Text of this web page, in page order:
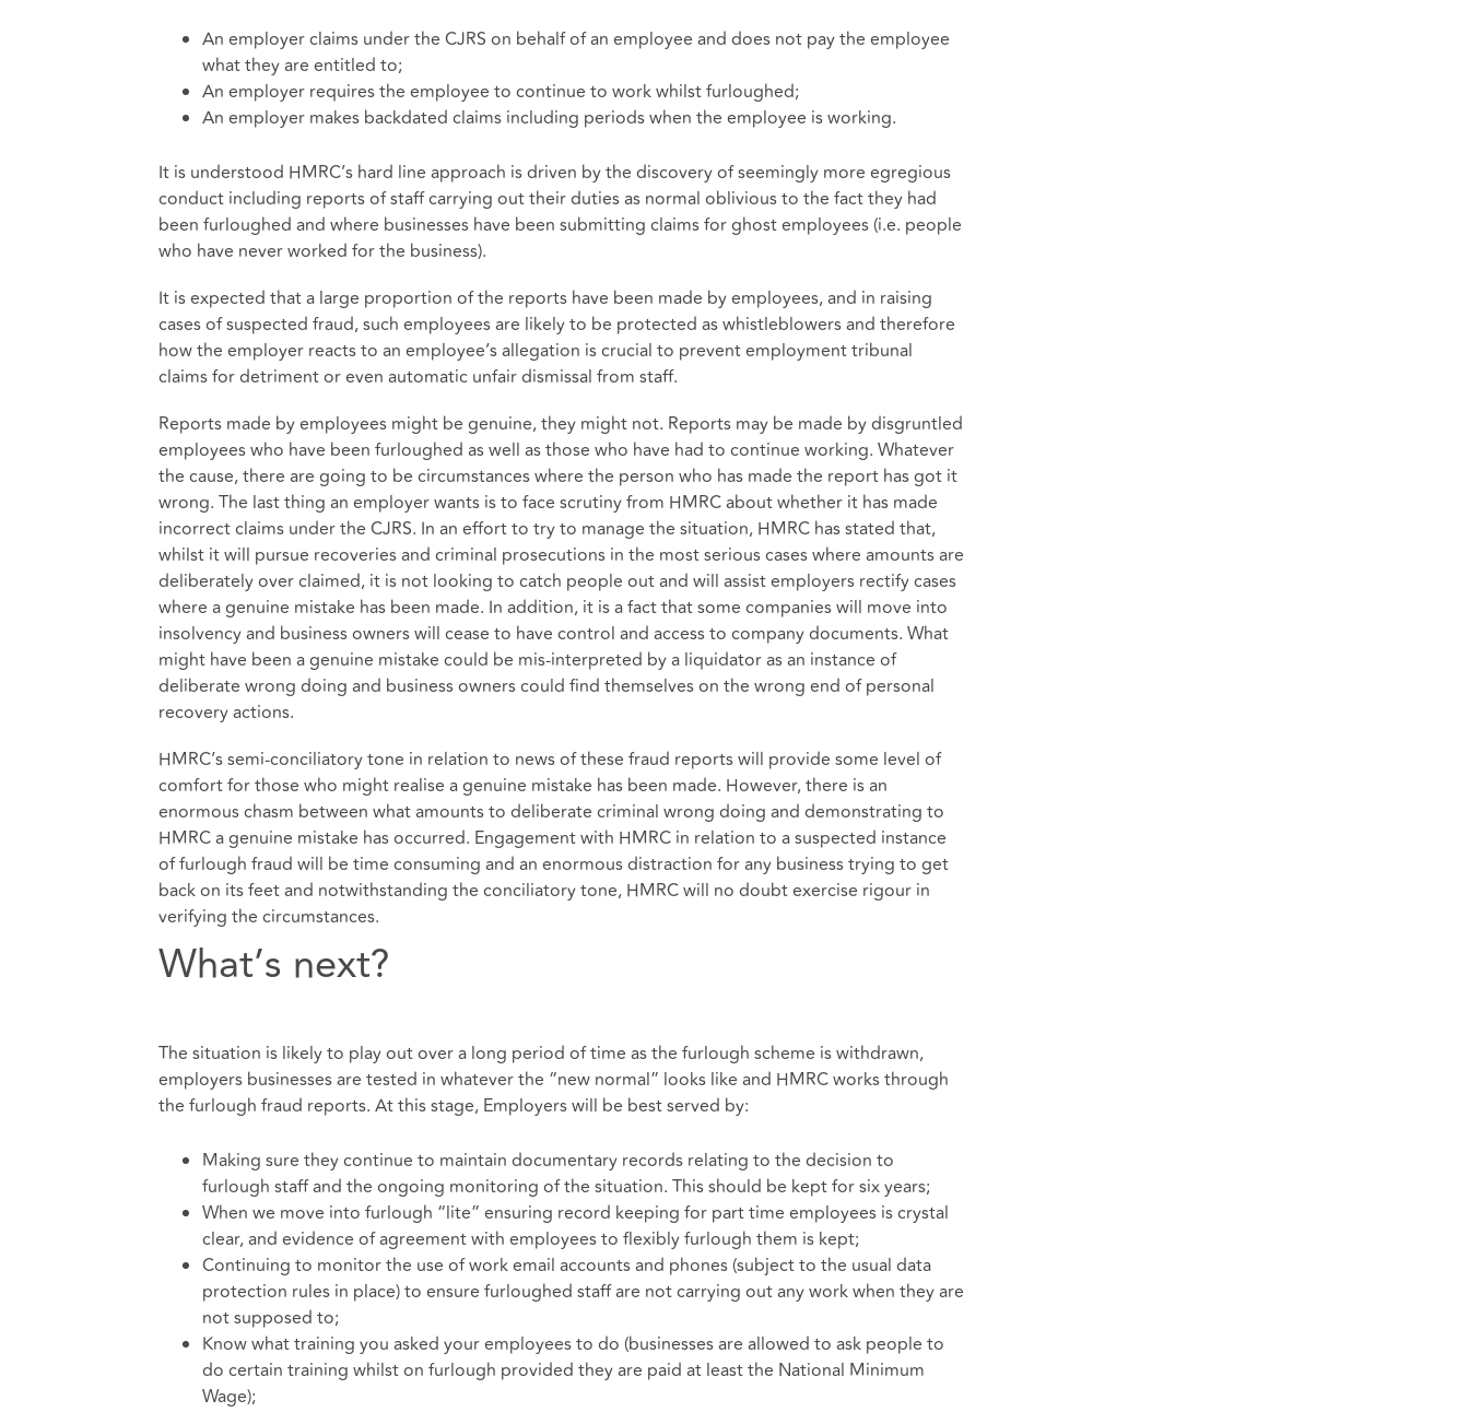
An employer claims under the CJRS on behalf of an employee and does not pay the employee
what they are entitled to;
An employer requires the employee to continue to work whilst furloughed;
An employer makes backdated claims including periods when the employee is working.
It is understood HMRC’s hard line approach is driven by the discovery of seemingly more egregious
conduct including reports of staff carrying out their duties as normal oblivious to the fact they had
been furloughed and where businesses have been submitting claims for ghost employees (i.e. people
who have never worked for the business).
It is expected that a large proportion of the reports have been made by employees, and in raising
cases of suspected fraud, such employees are likely to be protected as whistleblowers and therefore
how the employer reacts to an employee’s allegation is crucial to prevent employment tribunal
claims for detriment or even automatic unfair dismissal from staff.
Reports made by employees might be genuine, they might not. Reports may be made by disgruntled
employees who have been furloughed as well as those who have had to continue working. Whatever
the cause, there are going to be circumstances where the person who has made the report has got it
wrong. The last thing an employer wants is to face scrutiny from HMRC about whether it has made
incorrect claims under the CJRS. In an effort to try to manage the situation, HMRC has stated that,
whilst it will pursue recoveries and criminal prosecutions in the most serious cases where amounts are
deliberately over claimed, it is not looking to catch people out and will assist employers rectify cases
where a genuine mistake has been made. In addition, it is a fact that some companies will move into
insolvency and business owners will cease to have control and access to company documents. What
might have been a genuine mistake could be mis-interpreted by a liquidator as an instance of
deliberate wrong doing and business owners could find themselves on the wrong end of personal
recovery actions.
HMRC’s semi-conciliatory tone in relation to news of these fraud reports will provide some level of
comfort for those who might realise a genuine mistake has been made. However, there is an
enormous chasm between what amounts to deliberate criminal wrong doing and demonstrating to
HMRC a genuine mistake has occurred. Engagement with HMRC in relation to a suspected instance
of furlough fraud will be time consuming and an enormous distraction for any business trying to get
back on its feet and notwithstanding the conciliatory tone, HMRC will no doubt exercise rigour in
verifying the circumstances.
What’s next?
The situation is likely to play out over a long period of time as the furlough scheme is withdrawn,
employers businesses are tested in whatever the “new normal” looks like and HMRC works through
the furlough fraud reports. At this stage, Employers will be best served by:
Making sure they continue to maintain documentary records relating to the decision to
furlough staff and the ongoing monitoring of the situation. This should be kept for six years;
When we move into furlough “lite” ensuring record keeping for part time employees is crystal
clear, and evidence of agreement with employees to flexibly furlough them is kept;
Continuing to monitor the use of work email accounts and phones (subject to the usual data
protection rules in place) to ensure furloughed staff are not carrying out any work when they are
not supposed to;
Know what training you asked your employees to do (businesses are allowed to ask people to
do certain training whilst on furlough provided they are paid at least the National Minimum
Wage);